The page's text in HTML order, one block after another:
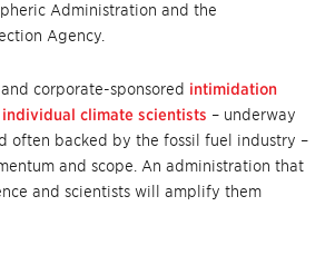
Administration and the
Agency.
corporate-sponsored intimidation
climate scientists – underway
often backed by the fossil fuel industry –
and scope. An administration that
and scientists will amplify them